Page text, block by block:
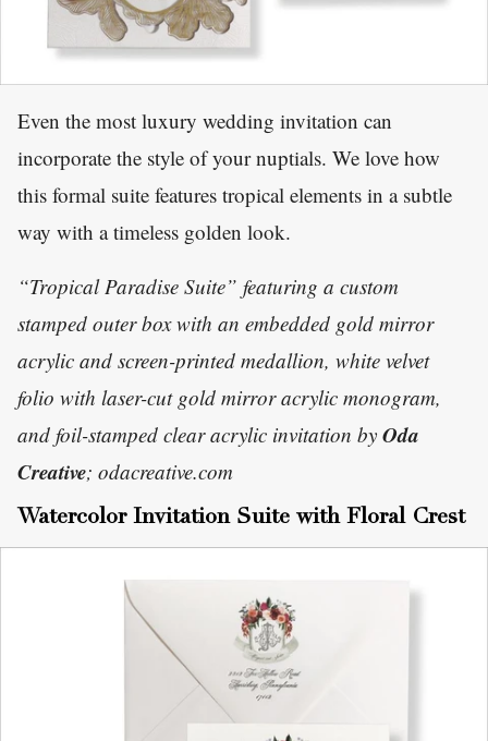
Even the most luxury wedding invitation can
incorporate the style of your nuptials. We love how
this formal suite features tropical elements in a subtle
way with a timeless golden look.
“Tropical Paradise Suite” featuring a custom
stamped outer box with an embedded gold mirror
acrylic and screen-printed medallion, white velvet
folio with laser-cut gold mirror acrylic monogram,
and foil-stamped clear acrylic invitation by Oda
Creative; odacreative.com
Watercolor Invitation Suite with Floral Crest